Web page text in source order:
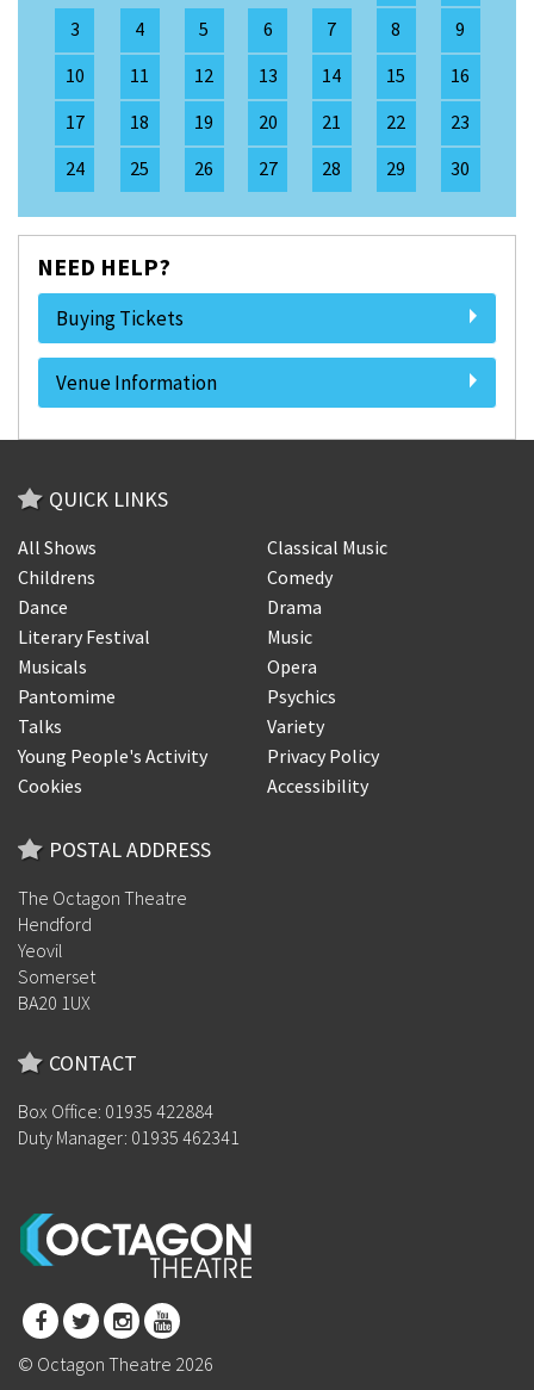
3
4 5 6 7 8
9
10
11 12 13 14 15
16
17
18 19 20 21 22
23
24
25 26 27 28 29 30
NEED HELP?
Buying Tickets
Venue Information
QUICK LINKS
All Shows
Classical Music
Childrens
Comedy
Dance
Drama
Literary Festival
Music
Musicals
Opera
Pantomime
Psychics
Talks
Variety
Young People's Activity
Privacy Policy
Cookies
Accessibility
POSTAL ADDRESS
The Octagon Theatre
Hendford
Yeovil
Somerset
BA20 1UX
CONTACT
Box Office: 01935 422884
Duty Manager: 01935 462341
© Octagon Theatre 2026